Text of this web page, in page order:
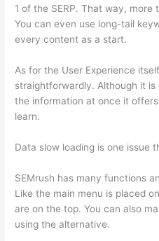
1 of the SERP. That way,
You can even use long-tail
every content as a start.
As for the User Experience
straightforwardly. Although it
the information at once it
learn.
Data slow loading is one issue
SEMrush has many functions
Like the main menu is placed
are on the top. You can also
using the alternative.